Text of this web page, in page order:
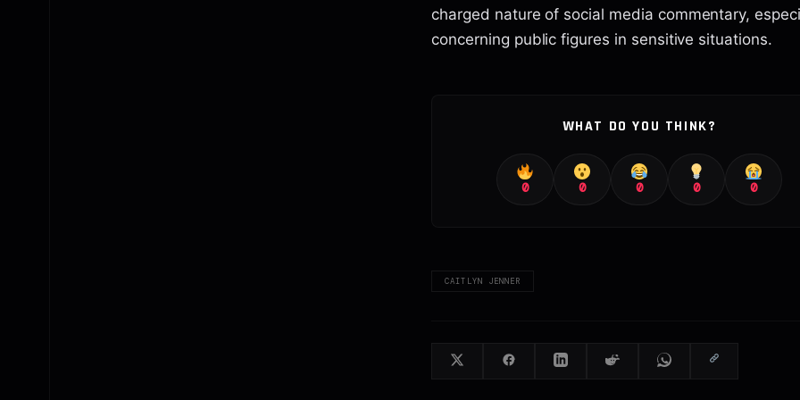
charged nature of social media commentary,
concerning public figures in sensitive situations.
WHAT DO YOU THINK?
0 0 0 0 0
CAITLYN JENNER